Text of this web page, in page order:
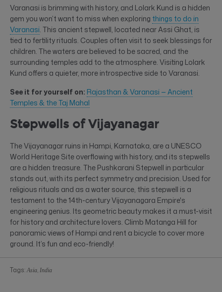
Varanasi is brimming with history, and Lolark Kund is a hidden
gem you won’t want to miss when exploring things to do in
Varanasi. This ancient stepwell, located near Assi Ghat, is
tied to fertility rituals. Couples often visit to seek blessings for
children. The waters are believed to be sacred, and the
surrounding temples add to the atmosphere. Visiting Lolark
Kund offers a quieter, more introspective side to Varanasi.
See it for yourself on: Rajasthan & Varanasi — Ancient
Temples & the Taj Mahal
Stepwells of Vijayanagar
The Vijayanagar ruins in Hampi, Karnataka, are a UNESCO
World Heritage Site overflowing with history, and its stepwells
are a hidden treasure. The Pushkarani Stepwell in particular
stands out, with its perfect symmetry and precision. Used for
religious rituals and as a water source, this stepwell is a
testament to the 14th-century Vijayanagara Empire's
engineering genius. Its geometric beauty makes it a must-visit
for history and architecture lovers. Climb Matanga Hill for
panoramic views of Hampi and rent a bicycle to cover more
ground. It’s fun and eco-friendly!
Tags: Asia, India